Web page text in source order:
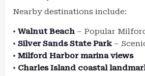
Nearby destinations include:
• Walnut Beach – Popular
• Silver Sands State Park –
• Milford Harbor marina views
• Charles Island coastal